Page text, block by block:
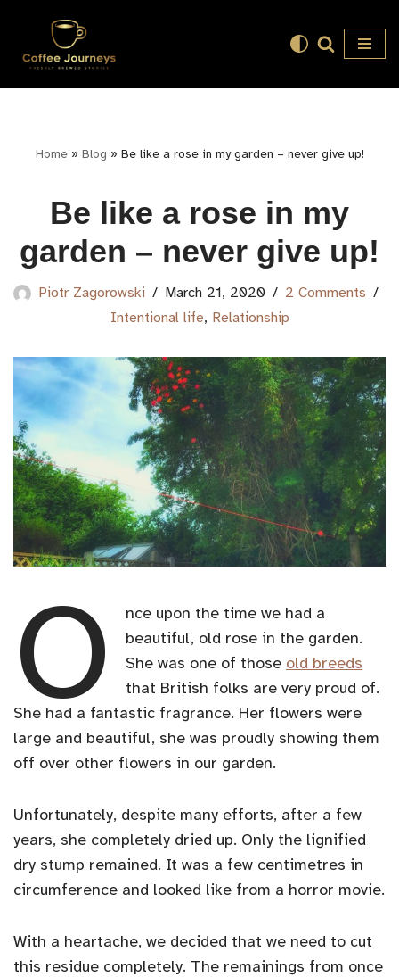
Skip
Home» Blog » Be like a rose in my garden – never give up!
Be like a rose in my
garden – never give up!
Piotr Zagorowski March 21, 2020
2 Comments
Intentional life, Relationship
O
nce upon the time we had a
beautiful, old rose in the garden.
She was one of those old breeds
that British folks are very proud of.
She had a fantastic fragrance. Her flowers were
large and beautiful, she was proudly showing them
off over other flowers in our garden.
Unfortunately, despite many efforts, after a few
years, she completely dried up. Only the lignified
dry stump remained. It was a few centimetres in
circumference and looked like from a horror movie.
With a heartache, we decided that we need to cut
this residue completely. The remainings from once